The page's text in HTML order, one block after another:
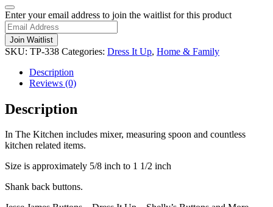
Dismiss
notification
Enter your email address to join the waitlist for this product
Join Waitlist
SKU: TP-338 Categories: Dress It Up, Home & Family
Description
Reviews (0)
Description
In The Kitchen includes mixer, measuring spoon and countless
kitchen related items.
Size is approximately 5/8 inch to 1 1/2 inch
Shank back buttons.